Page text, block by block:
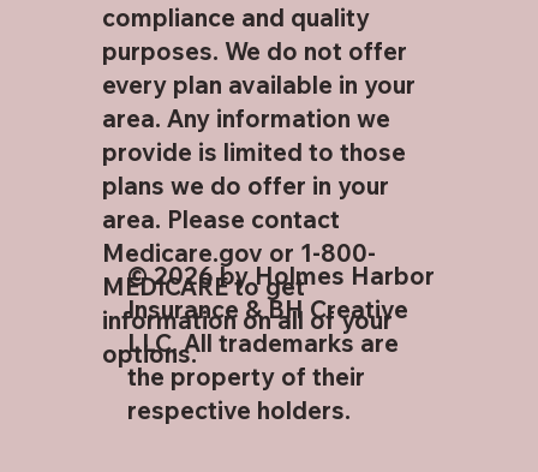
compliance and quality
purposes. We do not offer
every plan available in your
area. Any information we
provide is limited to those
plans we do offer in your
area. Please contact
Medicare.gov or 1-800-
MEDICARE to get
information on all of your
options.
© 2026 by Holmes Harbor
Insurance & BH Creative
LLC. All trademarks are
the property of their
respective holders.